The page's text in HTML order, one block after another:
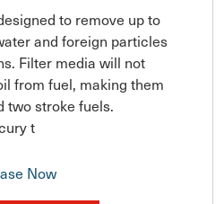
to remove up to
and foreign particles
Filter media will not
from fuel, making them
two stroke fuels.
t
Now